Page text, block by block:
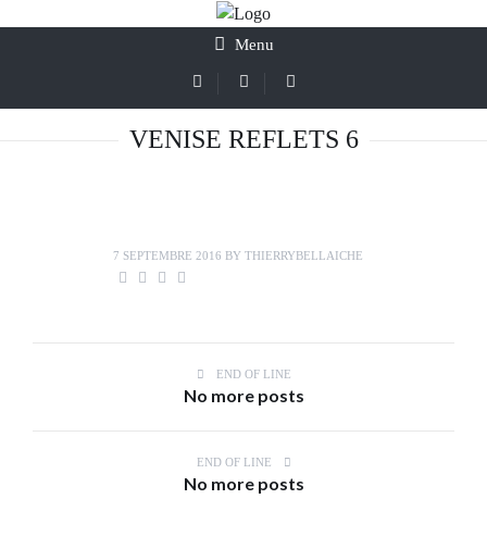
Menu
VENISE REFLETS 6
7 SEPTEMBRE 2016 BY THIERRYBELLAICHE
END OF LINE
No more posts
END OF LINE
No more posts